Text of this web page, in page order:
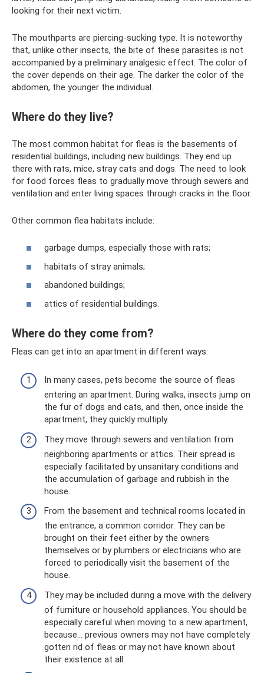
looking for their next victim.
The mouthparts are piercing-sucking type. It is noteworthy
that, unlike other insects, the bite of these parasites is not
accompanied by a preliminary analgesic effect. The color of
the cover depends on their age. The darker the color of the
abdomen, the younger the individual.
Where do they live?
The most common habitat for fleas is the basements of
residential buildings, including new buildings. They end up
there with rats, mice, stray cats and dogs. The need to look
for food forces fleas to gradually move through sewers and
ventilation and enter living spaces through cracks in the floor.
Other common flea habitats include:
garbage dumps, especially those with rats;
habitats of stray animals;
abandoned buildings;
attics of residential buildings.
Where do they come from?
Fleas can get into an apartment in different ways:
In many cases, pets become the source of fleas
entering an apartment. During walks, insects jump on
the fur of dogs and cats, and then, once inside the
apartment, they quickly multiply.
They move through sewers and ventilation from
neighboring apartments or attics. Their spread is
especially facilitated by unsanitary conditions and
the accumulation of garbage and rubbish in the
house.
From the basement and technical rooms located in
the entrance, a common corridor. They can be
brought on their feet either by the owners
themselves or by plumbers or electricians who are
forced to periodically visit the basement of the
house.
They may be included during a move with the delivery
of furniture or household appliances. You should be
especially careful when moving to a new apartment,
because... previous owners may not have completely
gotten rid of fleas or may not have known about
their existence at all.